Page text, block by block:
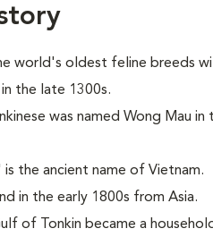
world's oldest feline breeds
the late 1300s.
was named Wong Mau
is the ancient name of Vietnam.
in the early 1800s from Asia.
of Tonkin became a